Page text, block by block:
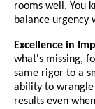
rooms well. You
balance urgency
Excellence in
what's missing,
same rigor to a
ability to wrangle
results even